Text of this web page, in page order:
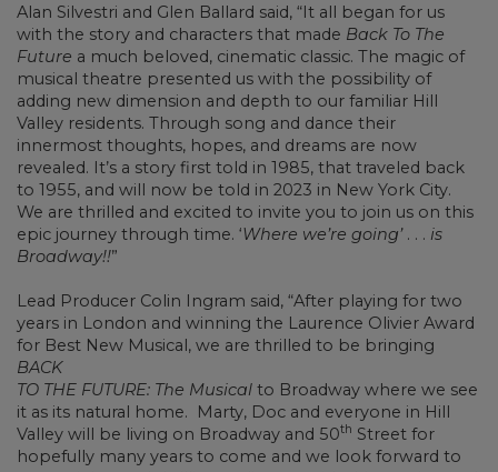
Alan Silvestri and Glen Ballard said, “It all began for us
with the story and characters that made Back To The
Future a much beloved, cinematic classic. The magic of
musical theatre presented us with the possibility of
adding new dimension and depth to our familiar Hill
Valley residents. Through song and dance their
innermost thoughts, hopes, and dreams are now
revealed. It’s a story first told in 1985, that traveled back
to 1955, and will now be told in 2023 in New York City.
We are thrilled and excited to invite you to join us on this
epic journey through time. ‘Where we’re going’. . . is
Broadway!!”
Lead Producer Colin Ingram said, “After playing for two
years in London and winning the Laurence Olivier Award
for Best New Musical, we are thrilled to be bringing
BACK
TO THE FUTURE: The Musical to Broadway where we see
it as its natural home. Marty, Doc and everyone in Hill
Valley will be living on Broadway and 50th Street for
hopefully many years to come and we look forward to